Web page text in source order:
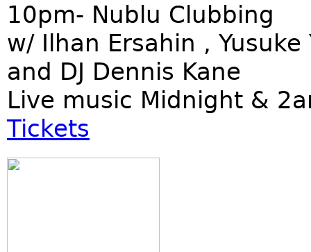
10pm- Nublu Clubbing
w/ Ilhan Ersahin ,
and DJ Dennis Kane
Live music Midnight &
Tickets